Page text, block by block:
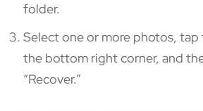
folder.
Select one or more photos, tap
the bottom right corner, and
“Recover.”